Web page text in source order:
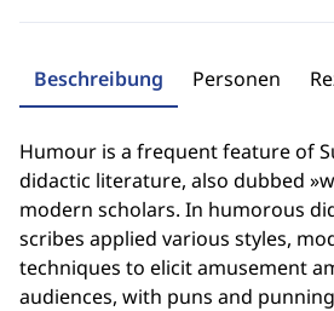
Beschreibung Personen
Humour is a frequent feature of
didactic literature, also dubbed
modern scholars. In humorous
scribes applied various styles,
techniques to elicit amusement
audiences, with puns and